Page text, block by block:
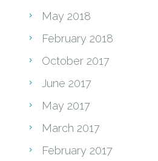
May 2018
February 2018
October 2017
June 2017
May 2017
March 2017
February 2017